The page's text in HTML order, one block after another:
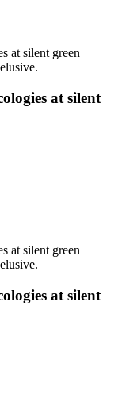
at silent
at silent